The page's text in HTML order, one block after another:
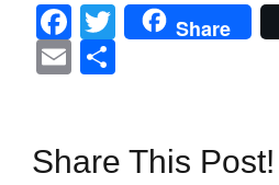
Facebook
Twitter
Share
Email
Share This Post!